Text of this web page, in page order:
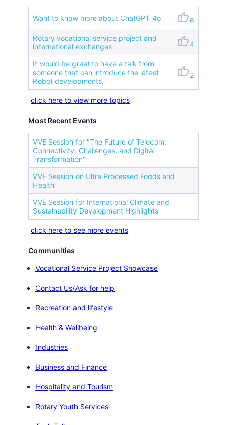
Want to know more about ChatGPT 4o thumb_up6
Rotary vocational service project and
international exchanges
thumb_up4
It would be great to have a talk from
someone that can introduce the latest
Robot developments.
thumb_up2
click here to view more topics
Most Recent Events
VVE Session for "The Future of Telecom:
Connectivity, Challenges, and Digital
Transformation"
VVE Session on Ultra Processed Foods and
Health
VVE Session for International Climate and
Sustainability Development Highlights
click here to see more events
Communities
Vocational Service Project Showcase
Contact Us/Ask for help
Recreation and lifestyle
Health & Wellbeing
Industries
Business and Finance
Hospitality and Tourism
Rotary Youth Services